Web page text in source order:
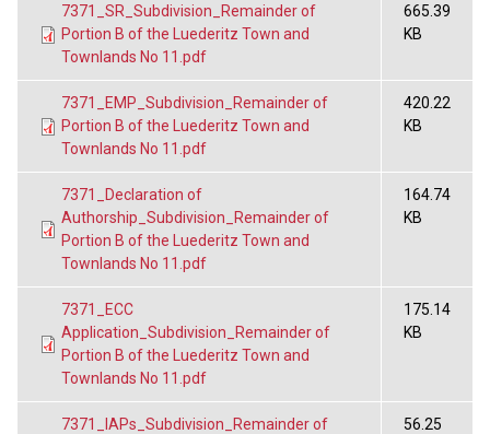
7371_SR_Subdivision_Remainder of
Portion B of the Luederitz Town and
Townlands No 11.pdf
665.39
KB
7371_EMP_Subdivision_Remainder of
Portion B of the Luederitz Town and
Townlands No 11.pdf
420.22
KB
7371_Declaration of
Authorship_Subdivision_Remainder of
Portion B of the Luederitz Town and
Townlands No 11.pdf
164.74
KB
7371_ECC
Application_Subdivision_Remainder of
Portion B of the Luederitz Town and
Townlands No 11.pdf
175.14
KB
7371_IAPs_Subdivision_Remainder of
56.25